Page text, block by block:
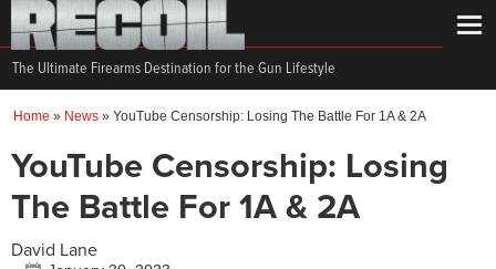
The Ultimate Firearms Destination for the Gun Lifestyle
Home » News » YouTube Censorship: Losing The Battle For 1A & 2A
YouTube Censorship: Losing
The Battle For 1A & 2A
David Lane